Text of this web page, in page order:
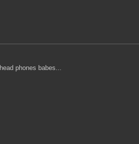
phones babes...